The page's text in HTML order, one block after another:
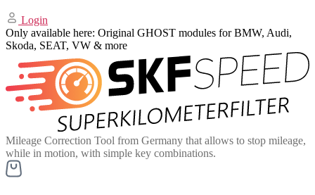
Login
Only available here: Original GHOST modules for BMW, Audi,
Skoda, SEAT, VW & more
Mileage Correction Tool from Germany that allows to stop mileage,
while in motion, with simple key combinations.